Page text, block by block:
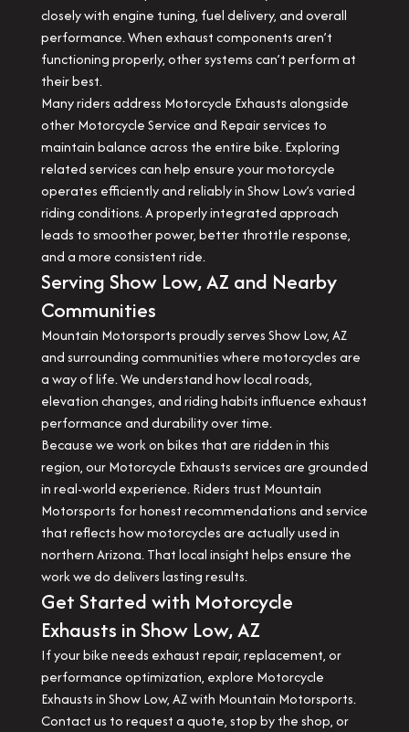
closely with engine tuning, fuel delivery, and overall
performance. When exhaust components aren’t
functioning properly, other systems can’t perform at
their best.
Many riders address Motorcycle Exhausts alongside
other Motorcycle Service and Repair services to
maintain balance across the entire bike. Exploring
related services can help ensure your motorcycle
operates efficiently and reliably in Show Low’s varied
riding conditions. A properly integrated approach
leads to smoother power, better throttle response,
and a more consistent ride.
Serving Show Low, AZ and Nearby
Communities
Mountain Motorsports proudly serves Show Low, AZ
and surrounding communities where motorcycles are
a way of life. We understand how local roads,
elevation changes, and riding habits influence exhaust
performance and durability over time.
Because we work on bikes that are ridden in this
region, our Motorcycle Exhausts services are grounded
in real-world experience. Riders trust Mountain
Motorsports for honest recommendations and service
that reflects how motorcycles are actually used in
northern Arizona. That local insight helps ensure the
work we do delivers lasting results.
Get Started with Motorcycle
Exhausts in Show Low, AZ
If your bike needs exhaust repair, replacement, or
performance optimization, explore Motorcycle
Exhausts in Show Low, AZ with Mountain Motorsports.
Contact us to request a quote, stop by the shop, or